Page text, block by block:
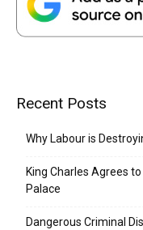
Recent Posts
Why Labour is
King Charles Agrees
Palace
Dangerous Criminal